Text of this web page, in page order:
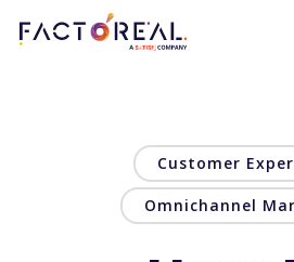
Customer
Omnichannel